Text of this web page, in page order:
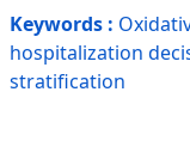
Keywords :
hospitalization
stratification